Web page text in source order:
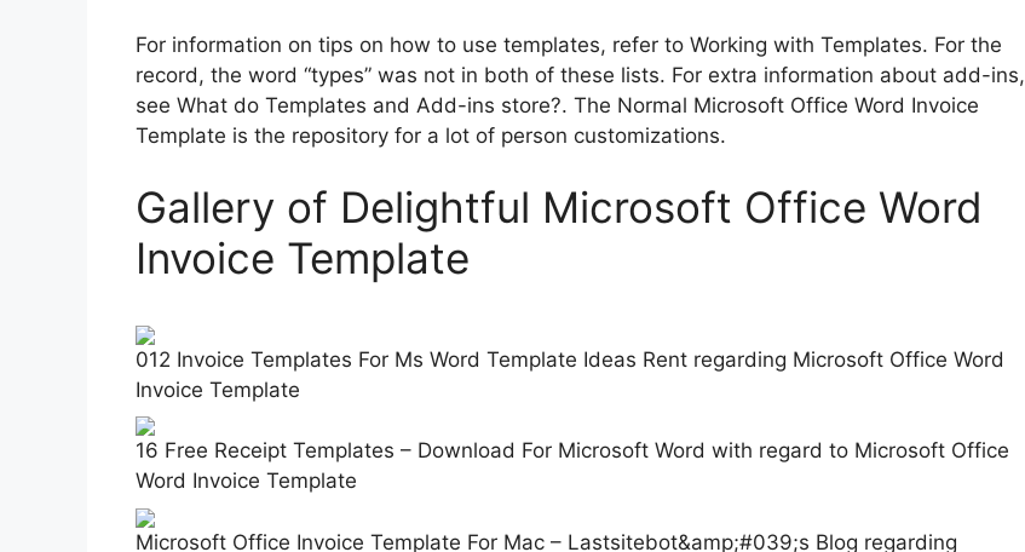
For information on tips on how to use templates, refer to Working with Templates. For the
record, the word “types” was not in both of these lists. For extra information about add-ins,
see What do Templates and Add-ins store?. The Normal Microsoft Office Word Invoice
Template is the repository for a lot of person customizations.
Gallery of Delightful Microsoft Office Word
Invoice Template
012 Invoice Templates For Ms Word Template Ideas Rent regarding Microsoft Office Word
Invoice Template
16 Free Receipt Templates – Download For Microsoft Word with regard to Microsoft Office
Word Invoice Template
Microsoft Office Invoice Template For Mac – Lastsitebot&amp;#039;s Blog regarding